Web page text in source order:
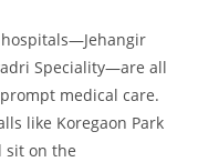
hospitals—Jehangir
Speciality—are all
medical care.
like Koregaon Park
sit on the